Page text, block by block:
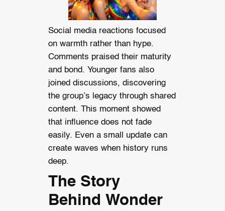
Social media reactions focused
on warmth rather than hype.
Comments praised their maturity
and bond. Younger fans also
joined discussions, discovering
the group’s legacy through shared
content. This moment showed
that influence does not fade
easily. Even a small update can
create waves when history runs
deep.
The Story
Behind Wonder